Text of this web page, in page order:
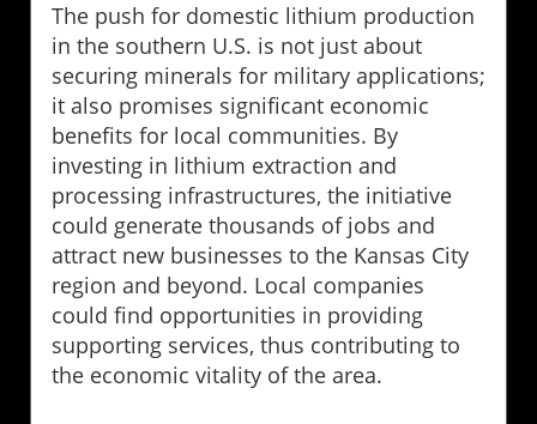
The push for domestic lithium production
in the southern U.S. is not just about
securing minerals for military applications;
it also promises significant economic
benefits for local communities. By
investing in lithium extraction and
processing infrastructures, the initiative
could generate thousands of jobs and
attract new businesses to the Kansas City
region and beyond. Local companies
could find opportunities in providing
supporting services, thus contributing to
the economic vitality of the area.